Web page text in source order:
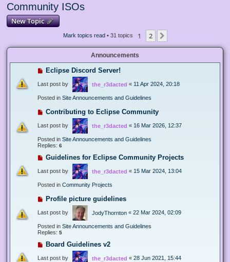
Community ISOs
New Topic
Mark topics read• 31 topics 1 2
Announcements
Eclipse Discord Server!
Last post by the_r3dacted « 11 Apr 2024, 20:18
Posted in Site Announcements and Guidelines
Contributing to Eclipse Community
Last post by the_r3dacted « 16 Mar 2026, 12:37
Posted in Site Announcements and Guidelines
Replies: 6
Guidelines for Eclipse Community Projects
Last post by the_r3dacted « 15 Mar 2024, 13:04
Posted in Community Projects
Profile picture guidelines
Last post by JodyThornton « 22 Mar 2024, 02:09
Posted in Site Announcements and Guidelines
Replies: 5
Board Guidelines v2
Last post by the_r3dacted « 28 Jun 2021, 15:44